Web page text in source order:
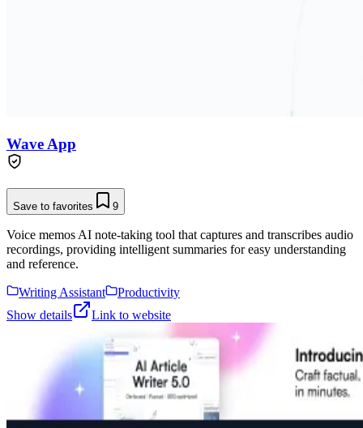
Wave App
Save to favorites 9
Voice memos AI note-taking tool that captures and transcribes audio
recordings, providing intelligent summaries for easy understanding
and reference.
Writing Assistant
Productivity
Show details
Link to website